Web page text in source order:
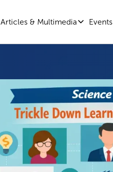
Articles & Multimedia Events